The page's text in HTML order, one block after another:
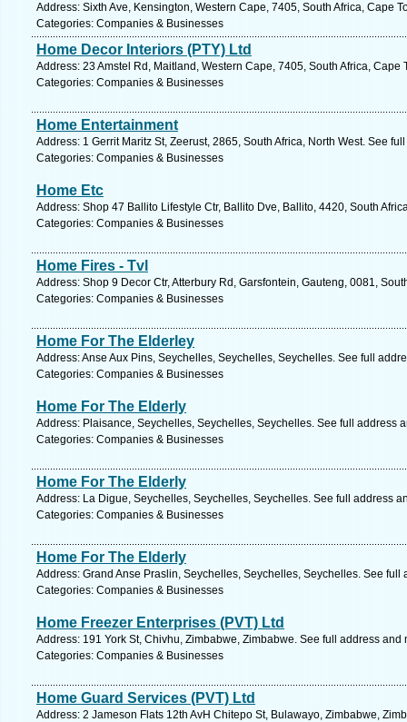
Address: Sixth Ave, Kensington, Western Cape, 7405, South Africa, Cape
Categories: Companies & Businesses
Home Decor Interiors (PTY) Ltd
Address: 23 Amstel Rd, Maitland, Western Cape, 7405, South Africa, Cape
Categories: Companies & Businesses
Home Entertainment
Address: 1 Gerrit Maritz St, Zeerust, 2865, South Africa, North West. See
Categories: Companies & Businesses
Home Etc
Address: Shop 47 Ballito Lifestyle Ctr, Ballito Dve, Ballito, 4420, South
Categories: Companies & Businesses
Home Fires - Tvl
Address: Shop 9 Decor Ctr, Atterbury Rd, Garsfontein, Gauteng, 0081,
Categories: Companies & Businesses
Home For The Elderley
Address: Anse Aux Pins, Seychelles, Seychelles, Seychelles. See full
Categories: Companies & Businesses
Home For The Elderly
Address: Plaisance, Seychelles, Seychelles, Seychelles. See full address
Categories: Companies & Businesses
Home For The Elderly
Address: La Digue, Seychelles, Seychelles, Seychelles. See full address
Categories: Companies & Businesses
Home For The Elderly
Address: Grand Anse Praslin, Seychelles, Seychelles, Seychelles. See full
Categories: Companies & Businesses
Home Freezer Enterprises (PVT) Ltd
Address: 191 York St, Chivhu, Zimbabwe, Zimbabwe. See full address and
Categories: Companies & Businesses
Home Guard Services (PVT) Ltd
Address: 2 Jameson Flats 12th AvH Chitepo St, Bulawayo, Zimbabwe,